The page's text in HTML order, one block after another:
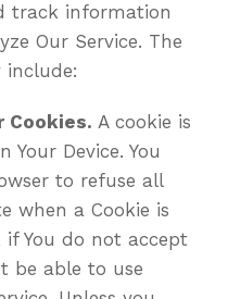
track information
Our Service. The
include:
Cookies. A cookie is
Device. You
to refuse all
when a Cookie is
if You do not accept
be able to use